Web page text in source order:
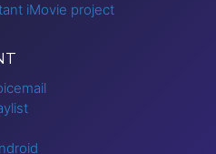
iMovie project